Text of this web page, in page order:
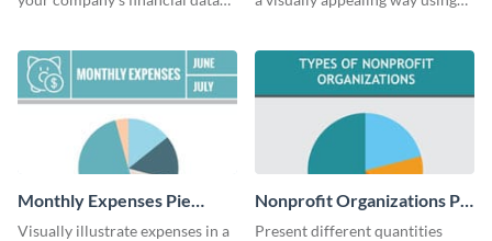
Monthly Expenses Pie
Chart
Visually illustrate expenses in a
Nonprofit Organizations Pie
Chart
Present different quantities